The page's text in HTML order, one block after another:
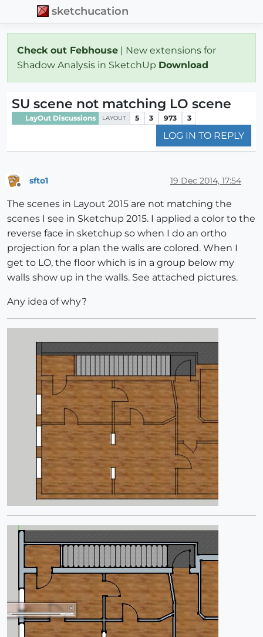
sketchucation
Check out Febhouse | New extensions for
Shadow Analysis in SketchUp Download
SU scene not matching LO scene
LayOut Discussions LAYOUT 5 3 973 3
LOG IN TO REPLY
sfto1 19 Dec 2014, 17:54
The scenes in Layout 2015 are not matching the
scenes I see in Sketchup 2015. I applied a color to the
reverse face in sketchup so when I do an ortho
projection for a plan the walls are colored. When I
get to LO, the floor which is in a group below my
walls show up in the walls. See attached pictures.
Any idea of why?